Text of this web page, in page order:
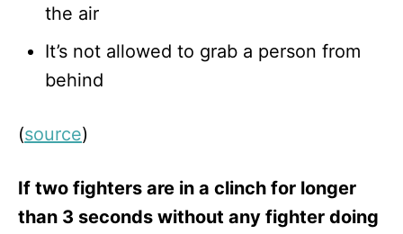
the air
It’s not allowed to grab a person from
behind
(source)
If two fighters are in a clinch for longer
than 3 seconds without any fighter doing